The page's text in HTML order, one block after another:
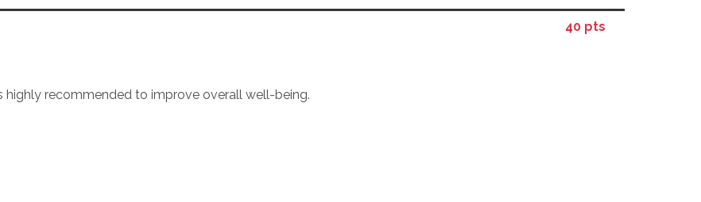
40 pts
recommended to improve overall well-being.